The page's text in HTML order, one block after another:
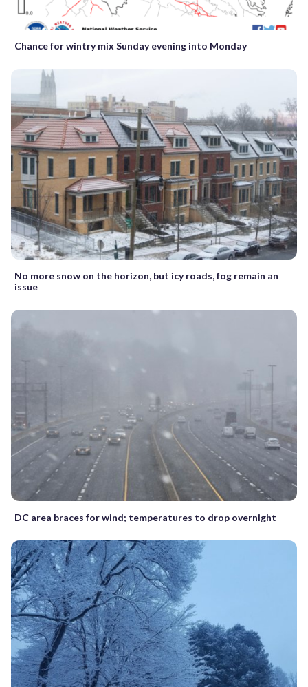
Chance for wintry mix Sunday evening into Monday
No more snow on the horizon, but icy roads, fog remain an
issue
DC area braces for wind; temperatures to drop overnight